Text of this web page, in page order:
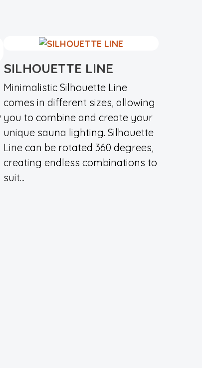
SILHOUETTE LINE
Minimalistic Silhouette Line
comes in different sizes, allowing
you to combine and create your
unique sauna lighting. Silhouette
Line can be rotated 360 degrees,
creating endless combinations to
suit...